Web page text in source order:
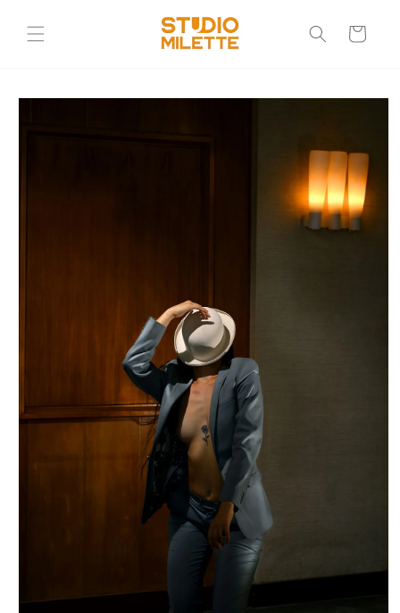
content
Cart
Skip to